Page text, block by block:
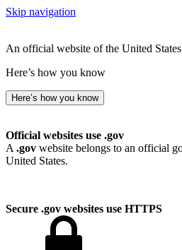
Skip navigation
An official website of the United
Here’s how you know
Here’s how you know
Official websites use .gov
A .gov website belongs to an official
United States.
Secure .gov websites use HTTPS